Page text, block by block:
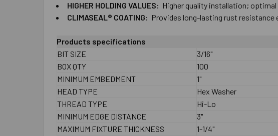
HIGHER ​HOLDING ​VALUES: Higher ​quality ​installation;
CLIMASEAL® ​COATING: Provides ​long-​lasting ​rust ​resistance
Products specifications
BIT SIZE
3/16"
BOX QTY
100
MINIMUM EMBEDMENT
1"
HEAD TYPE
Hex Washer
THREAD TYPE
Hi-Lo
MINIMUM EDGE DISTANCE
3"
MAXIMUM FIXTURE THICKNESS
1-1/4"